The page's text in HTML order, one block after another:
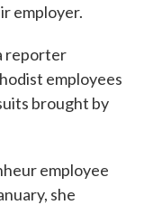
employer.
reporter
employees
brought by
employee
she